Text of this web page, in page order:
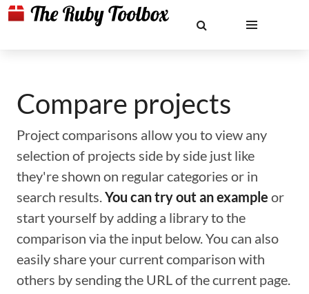
Compare projects
Project comparisons allow you to view any
selection of projects side by side just like
they're shown on regular categories or in
search results.You can try out an example or
start yourself by adding a library to the
comparison via the input below. You can also
easily share your current comparison with
others by sending the URL of the current page.